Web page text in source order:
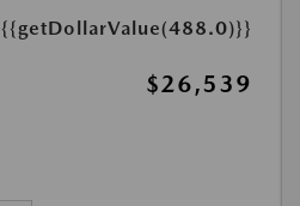
{{getDollarValue(488.0)}}
$26,539